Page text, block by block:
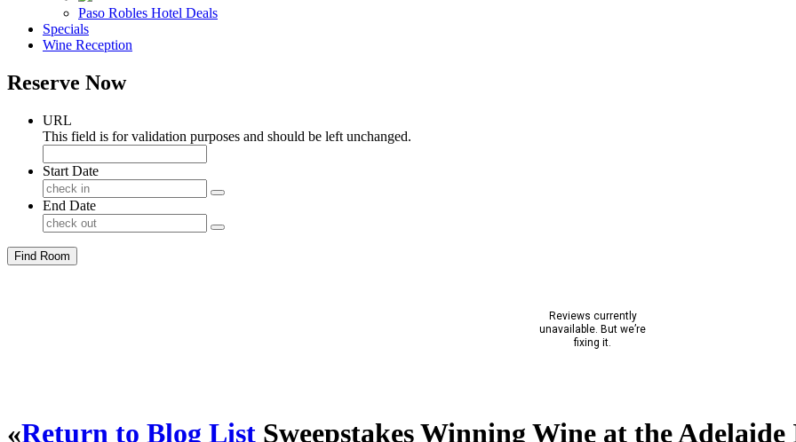
Paso Robles Hotel Deals
Specials
Wine Reception
Reserve Now
URL
This field is for validation purposes and should be left unchanged.
Start Date
End Date
Find Room
«Return to Blog List Sweepstakes Winning Wine at the